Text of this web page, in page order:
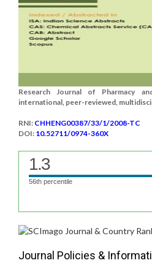
Research Journal of Pharmacy
international, peer-reviewed,
RNI: CHHENG00387/33/1/2008-TC
DOI: 10.52711/0974-360X
1.3
56th percentile
Journal Policies &